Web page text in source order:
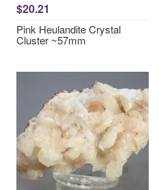
$20.21
Pink Heulandite Crystal
Cluster ~57mm